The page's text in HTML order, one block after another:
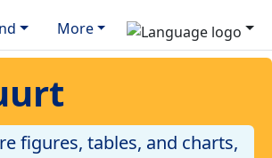
More
figures, tables, and charts,